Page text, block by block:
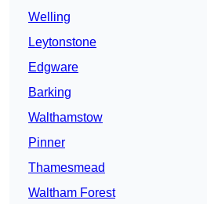
Welling
Leytonstone
Edgware
Barking
Walthamstow
Pinner
Thamesmead
Waltham Forest